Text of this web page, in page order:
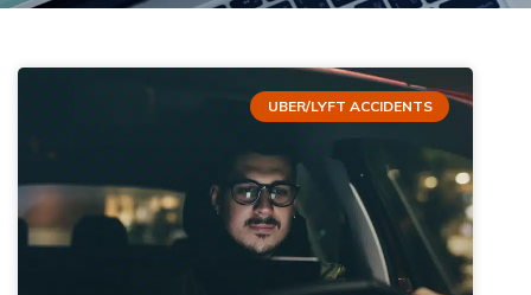
UBER/LYFT ACCIDENTS